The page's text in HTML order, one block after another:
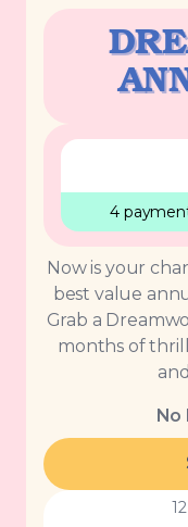
4
Now is your
best value
Grab a
months of
No